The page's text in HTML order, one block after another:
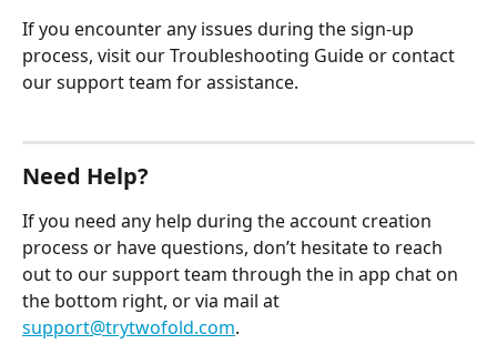
If you encounter any issues during the sign-up
process, visit our Troubleshooting Guide or contact
our support team for assistance.
Need Help?
If you need any help during the account creation
process or have questions, don’t hesitate to reach
out to our support team through the in app chat on
the bottom right, or via mail at
support@trytwofold.com.